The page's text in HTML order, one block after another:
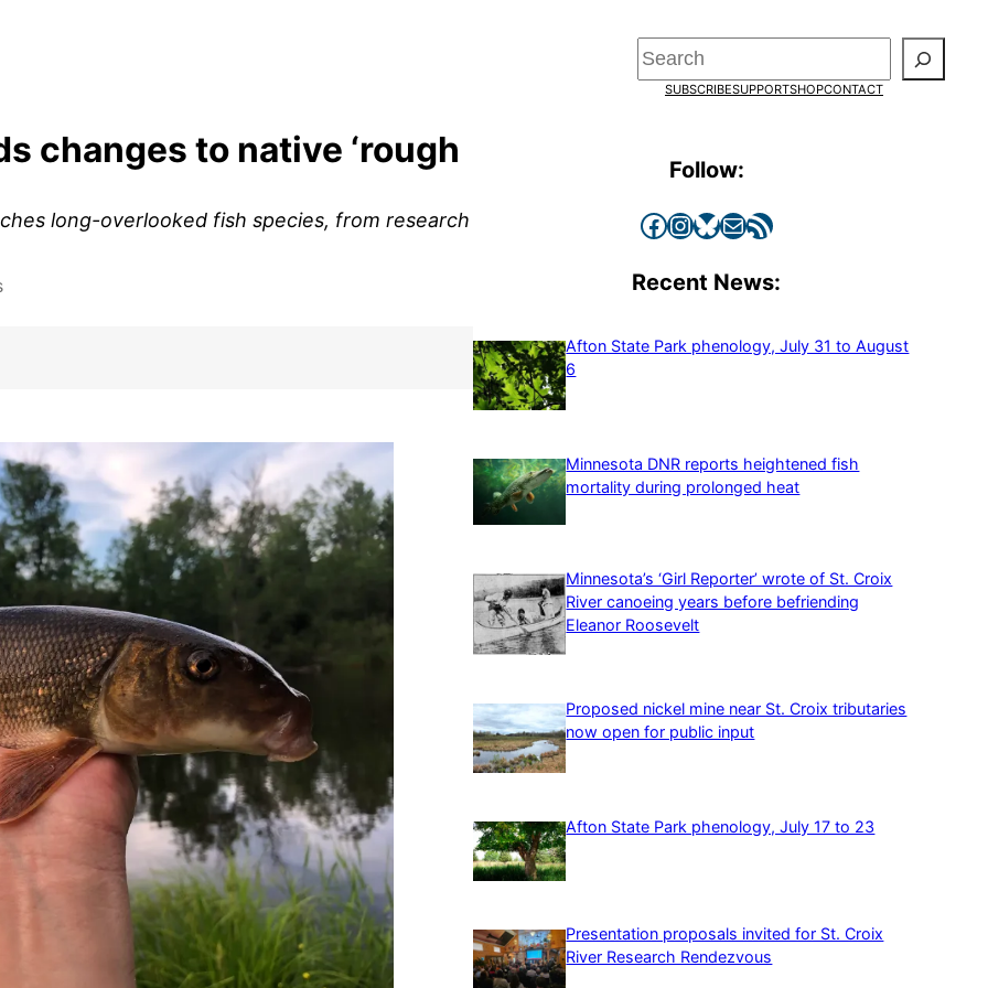
Search
SUBSCRIBESUPPORTSHOPCONTACT
changes to native ‘rough
long-overlooked fish species, from research
Follow:
Facebook InstagramBluesky Mail RSS Feed
Recent News:
Afton State Park phenology, July 31 to August
6
Minnesota DNR reports heightened fish
mortality during prolonged heat
Minnesota’s ‘Girl Reporter’ wrote of St. Croix
River canoeing years before befriending
Eleanor Roosevelt
Proposed nickel mine near St. Croix tributaries
now open for public input
Afton State Park phenology, July 17 to 23
Presentation proposals invited for St. Croix
River Research Rendezvous